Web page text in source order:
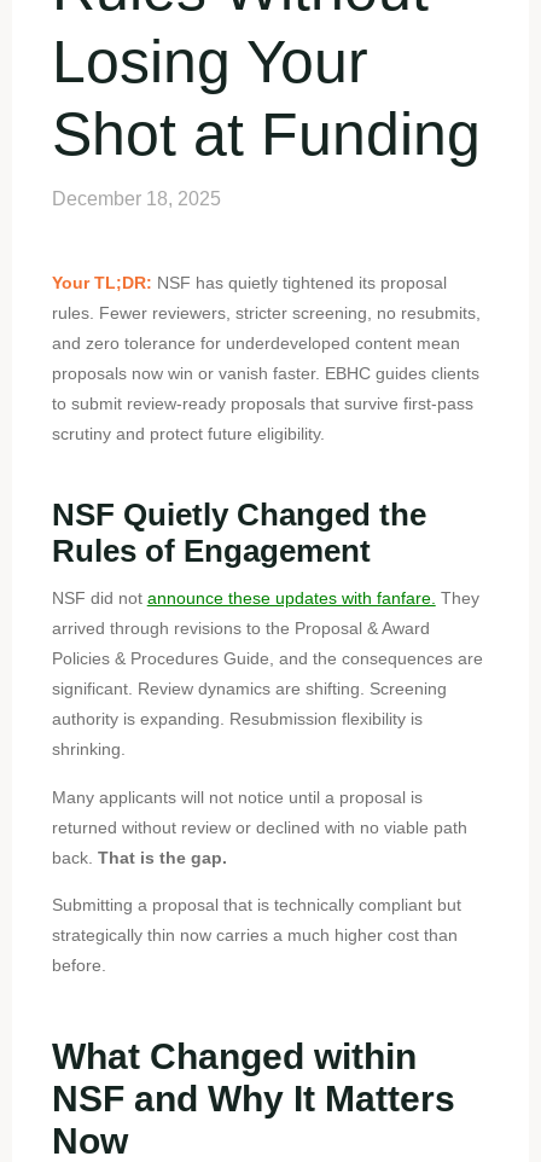
Losing Your
Shot at Funding
December 18, 2025
Your TL;DR: NSF has quietly tightened its proposal
rules. Fewer reviewers, stricter screening, no resubmits,
and zero tolerance for underdeveloped content mean
proposals now win or vanish faster. EBHC guides clients
to submit review-ready proposals that survive first-pass
scrutiny and protect future eligibility.
NSF Quietly Changed the
Rules of Engagement
NSF did not announce these updates with fanfare. They
arrived through revisions to the Proposal & Award
Policies & Procedures Guide, and the consequences are
significant. Review dynamics are shifting. Screening
authority is expanding. Resubmission flexibility is
shrinking.
Many applicants will not notice until a proposal is
returned without review or declined with no viable path
back. That is the gap.
Submitting a proposal that is technically compliant but
strategically thin now carries a much higher cost than
before.
What Changed within
NSF and Why It Matters
Now